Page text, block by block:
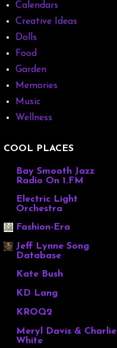
Calendars
Creative Ideas
Dolls
Food
Garden
Memories
Music
Wellness
COOL PLACES
Bay Smooth Jazz
Radio On 1.FM
Electric Light
Orchestra
Fashion-Era
Jeff Lynne Song
Database
Kate Bush
KD Lang
KROQ2
Meryl Davis & Charlie
White